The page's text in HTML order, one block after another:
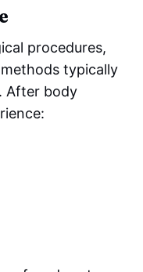
procedures,
typically
After body